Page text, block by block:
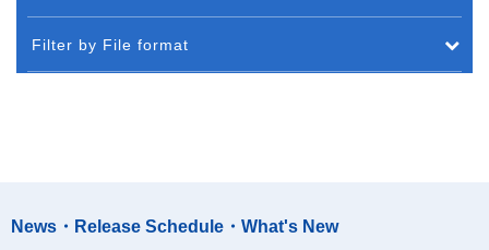
Filter by File format
News・Release Schedule・What's New